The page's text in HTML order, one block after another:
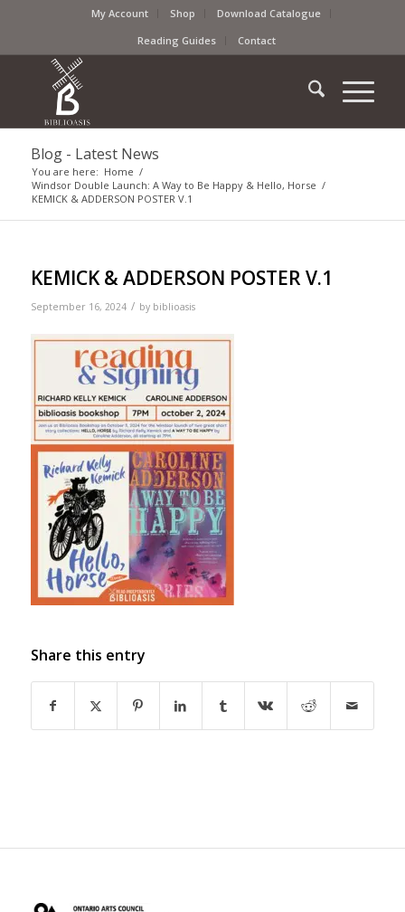
My Account Shop
Download Catalogue
Reading Guides
Contact
Blog - Latest News
You are here: Home /
Windsor Double Launch: A Way to Be Happy & Hello, Horse /
KEMICK & ADDERSON POSTER V.1
KEMICK & ADDERSON POSTER V.1
September 16, 2024 / by biblioasis
Share this entry